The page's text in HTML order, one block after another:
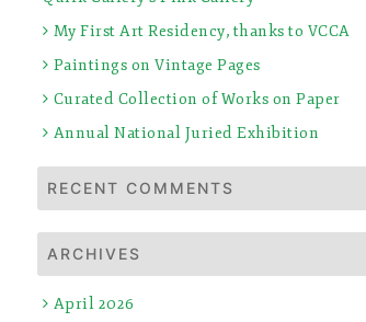
My First Art Residency, thanks to VCCA
Paintings on Vintage Pages
Curated Collection of Works on Paper
Annual National Juried Exhibition
RECENT COMMENTS
ARCHIVES
April 2026